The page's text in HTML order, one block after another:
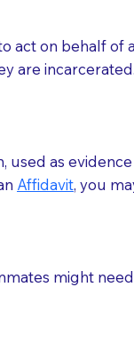
on behalf
are
as
Affidavit, you
might